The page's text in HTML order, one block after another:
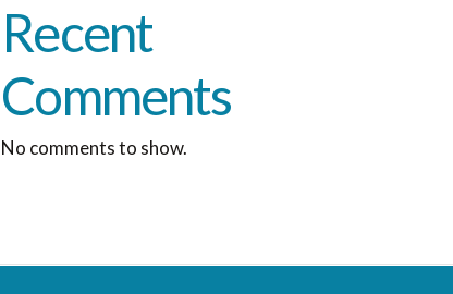
Recent
Comments
No comments to show.